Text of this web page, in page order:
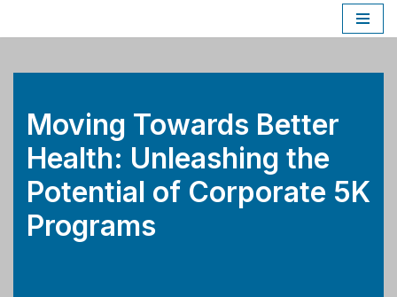
to
Moving Towards Better
Health: Unleashing the
Potential of Corporate 5K
Programs